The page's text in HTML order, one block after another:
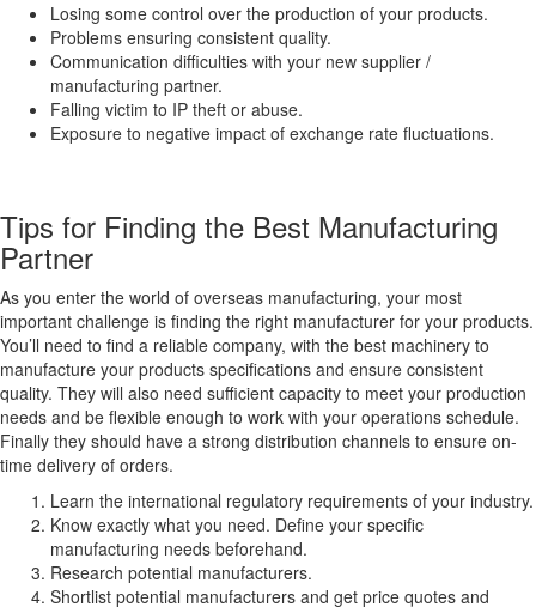
Losing some control over the production of your products.
Problems ensuring consistent quality.
Communication difficulties with your new supplier /
manufacturing partner.
Falling victim to IP theft or abuse.
Exposure to negative impact of exchange rate fluctuations.
Tips for Finding the Best Manufacturing
Partner
As you enter the world of overseas manufacturing, your most
important challenge is finding the right manufacturer for your products.
You’ll need to find a reliable company, with the best machinery to
manufacture your products specifications and ensure consistent
quality. They will also need sufficient capacity to meet your production
needs and be flexible enough to work with your operations schedule.
Finally they should have a strong distribution channels to ensure on-
time delivery of orders.
Learn the international regulatory requirements of your industry.
Know exactly what you need. Define your specific
manufacturing needs beforehand.
Research potential manufacturers.
Shortlist potential manufacturers and get price quotes and